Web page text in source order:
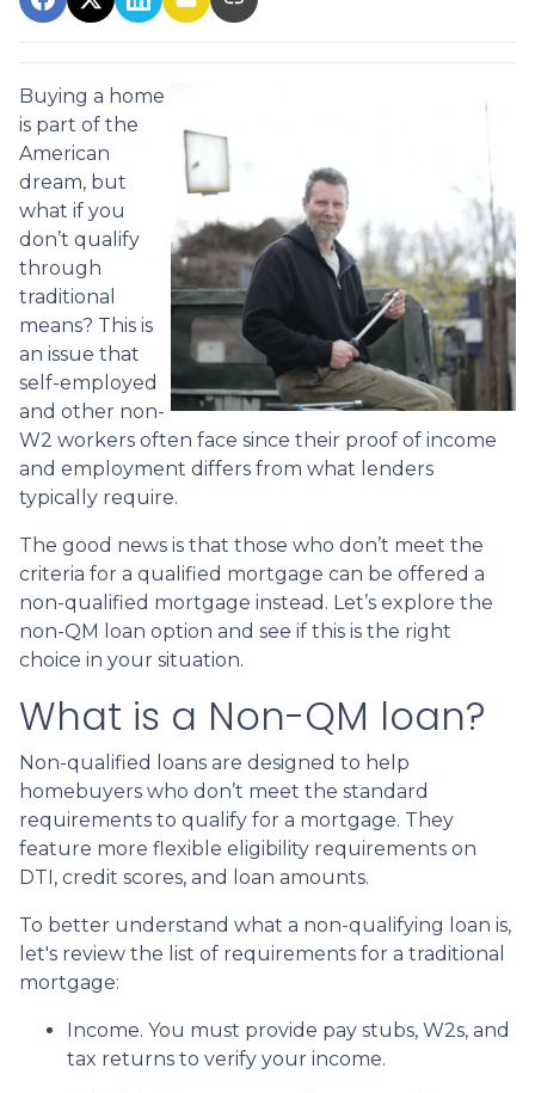
Buying a home
is part of the
American
dream, but
what if you
don’t qualify
through
traditional
means? This is
an issue that
self-employed
and other non-
W2 workers often face since their proof of income
and employment differs from what lenders
typically require.
The good news is that those who don’t meet the
criteria for a qualified mortgage can be offered a
non-qualified mortgage instead. Let’s explore the
non-QM loan option and see if this is the right
choice in your situation.
What is a Non-QM loan?
Non-qualified loans are designed to help
homebuyers who don’t meet the standard
requirements to qualify for a mortgage. They
feature more flexible eligibility requirements on
DTI, credit scores, and loan amounts.
To better understand what a non-qualifying loan is,
let's review the list of requirements for a traditional
mortgage:
Income. You must provide pay stubs, W2s, and
tax returns to verify your income.